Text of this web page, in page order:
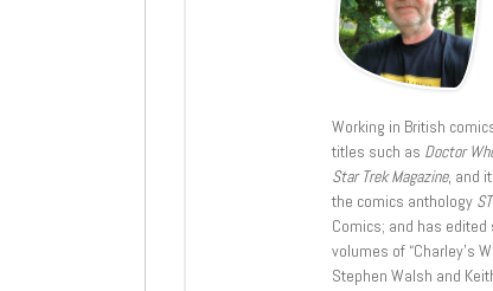
Working in British
titles such as Doctor
Star Trek Magazine, and
the comics anthology
Comics; and has
volumes of “Charley’s
Stephen Walsh and